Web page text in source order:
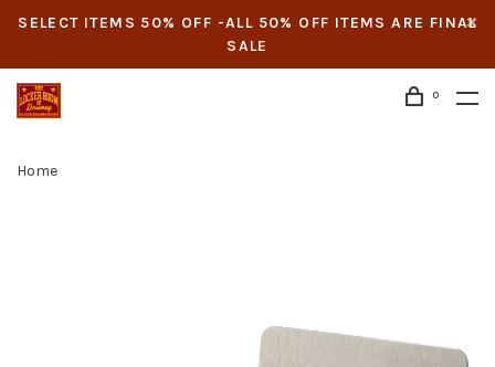
SELECT ITEMS 50% OFF -ALL 50% OFF ITEMS ARE FINAL
SALE
0
Home